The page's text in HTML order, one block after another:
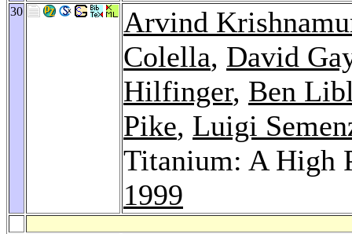
30
Arvind
Colella, David
Hilfinger, Ben
Pike, Luigi
Titanium: A High
1999